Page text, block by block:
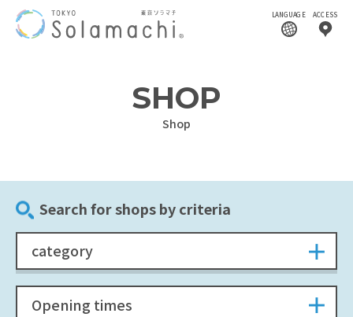
LANGUAGE ACCESS
SHOP
Shop
Search for shops by criteria
category
Opening times